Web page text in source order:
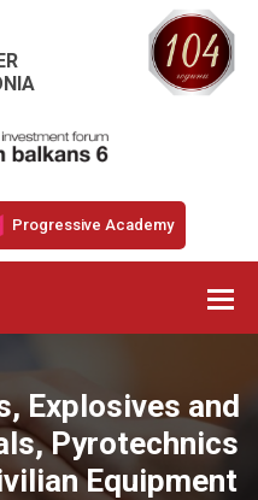
Progressive Academy
Explosives and
Pyrotechnics
Equipment